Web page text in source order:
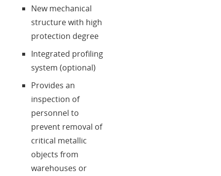
New mechanical
structure with high
protection degree
Integrated profiling
system (optional)
Provides an
inspection of
personnel to
prevent removal of
critical metallic
objects from
warehouses or